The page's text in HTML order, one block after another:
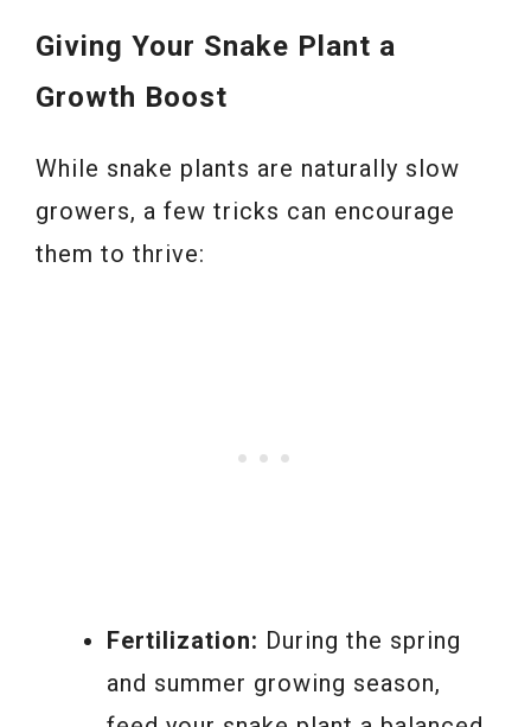
Giving Your Snake Plant a
Growth Boost
While snake plants are naturally slow
growers, a few tricks can encourage
them to thrive:
Fertilization: During the spring
and summer growing season,